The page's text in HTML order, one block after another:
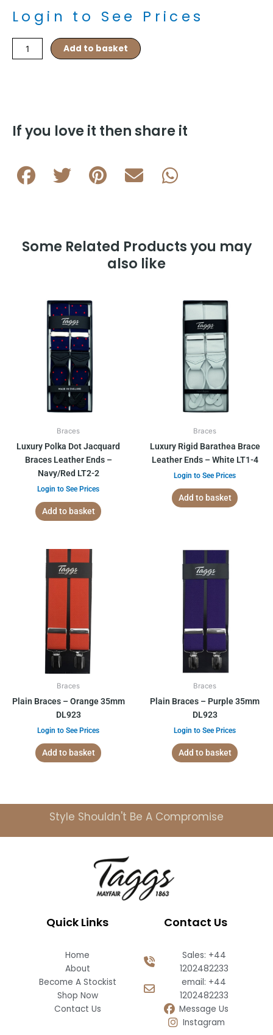
Login to See Prices
Gold
35mm
End
Braces
DLR923
quantity
Add to basket
If you love it then share it
Some Related Products you may
also like
Braces
Luxury Polka Dot Jacquard
Braces Leather Ends –
Navy/Red LT2-2
Login to See Prices
Add to basket
Braces
Luxury Rigid Barathea Brace
Leather Ends – White LT1-4
Login to See Prices
Add to basket
Braces
Plain Braces – Orange 35mm
DL923
Login to See Prices
Add to basket
Braces
Plain Braces – Purple 35mm
DL923
Login to See Prices
Add to basket
Style Shouldn't Be A Compromise
Quick Links
Home
About
Become A Stockist
Shop Now
Contact Us
Contact Us
Sales: +44
1202482233
email: +44
1202482233
Message Us
Instagram